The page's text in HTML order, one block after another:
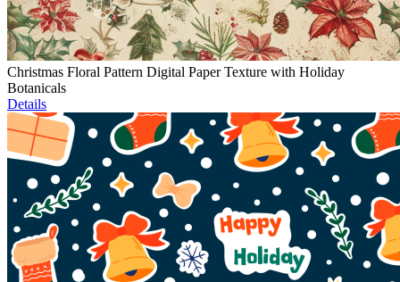
Christmas Floral Pattern Digital Paper Texture with Holiday
Botanicals
Details